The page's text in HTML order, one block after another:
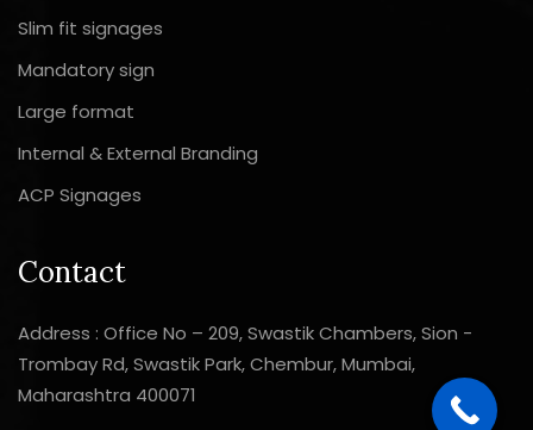
Slim fit signages
Mandatory sign
Large format
Internal & External Branding
ACP Signages
Contact
Address : Office No – 209, Swastik Chambers, Sion -
Trombay Rd, Swastik Park, Chembur, Mumbai,
Maharashtra 400071